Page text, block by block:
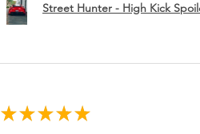
Street Hunter - High Kick
★ ★ ★ ★ ★